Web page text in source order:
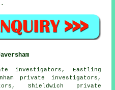
investigators, Eastling
private investigators,
Shieldwich private